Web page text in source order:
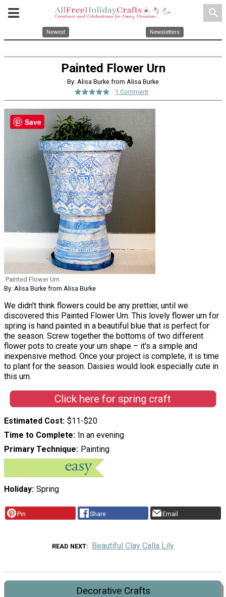
search
Newest Newsletters
Painted Flower Urn
By: Alisa Burke from Alisa Burke
1 Comment
Painted Flower Urn
By: Alisa Burke from Alisa Burke
We didn't think flowers could be any prettier, until we
discovered this Painted Flower Urn. This lovely flower urn for
spring is hand painted in a beautiful blue that is perfect for
the season. Screw together the bottoms of two different
flower pots to create your urn shape – it's a simple and
inexpensive method. Once your project is complete, it is time
to plant for the season. Daisies would look especially cute in
this urn.
Click here for spring craft
Estimated Cost $11-$20
Time to Complete In an evening
Primary Technique Painting
Holiday Spring
Pin Share Email
READ NEXT Beautiful Clay Calla Lily
Decorative Crafts
Save